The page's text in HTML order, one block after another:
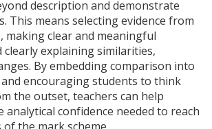
description and demonstrate
This means selecting evidence from
making clear and meaningful
clearly explaining similarities,
By embedding comparison into
encouraging students to think
the outset, teachers can help
confidence needed to reach